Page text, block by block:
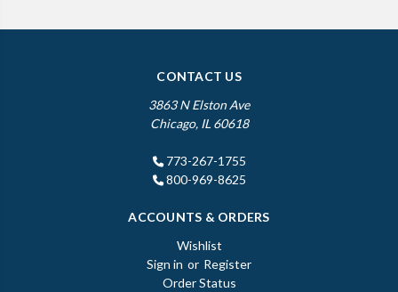
CONTACT US
3863 N Elston Ave
Chicago, IL 60618
773-267-1755
800-969-8625
ACCOUNTS & ORDERS
Wishlist
Sign in or Register
Order Status